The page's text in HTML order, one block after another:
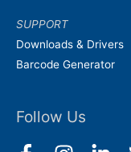
SUPPORT
Downloads & Drivers
Barcode Generator
Follow Us